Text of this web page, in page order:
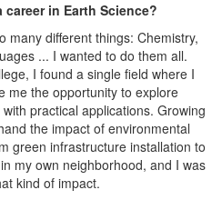
in Earth Science?
many different things: Chemistry,
... I wanted to do them all.
I found a single field where I
me the opportunity to explore
practical applications. Growing
the impact of environmental
green infrastructure installation to
my own neighborhood, and I was
kind of impact.